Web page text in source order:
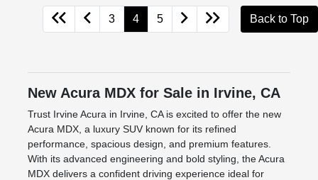
3 4 5 Back to Top
New Acura MDX for Sale in Irvine, CA
Trust Irvine Acura in Irvine, CA is excited to offer the new
Acura MDX, a luxury SUV known for its refined
performance, spacious design, and premium features.
With its advanced engineering and bold styling, the Acura
MDX delivers a confident driving experience ideal for